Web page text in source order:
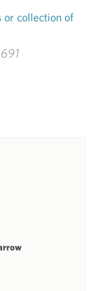
or collection of